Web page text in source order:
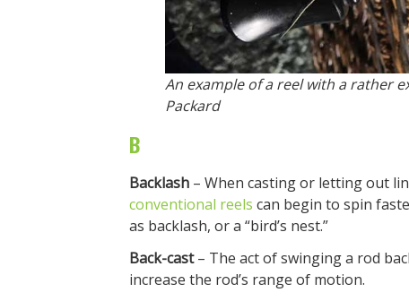
An example of a reel with a rather
Packard
B
Backlash – When casting or letting out
conventional reels can begin to spin
as backlash, or a “bird’s nest.”
Back-cast– The act of swinging a rod
increase the rod’s range of motion.